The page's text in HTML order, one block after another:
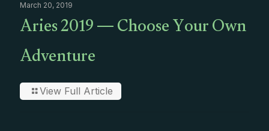
March 20, 2019
Aries 2019 — Choose Your Own
Adventure
View Full Article